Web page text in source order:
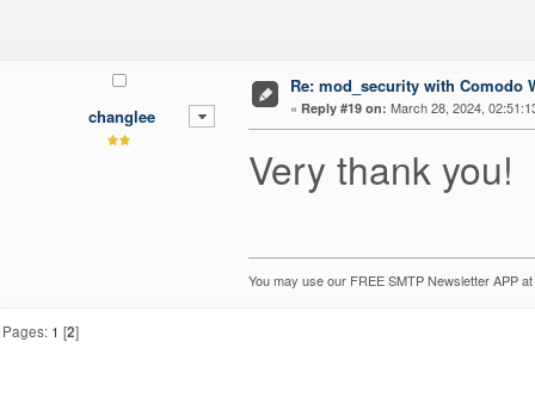
changlee
Re: mod_security with Comodo
« Reply #19 on: March 28, 2024,
Very thank you!
You may use our FREE SMTP Newsletter APP at
Pages: 1 [2]